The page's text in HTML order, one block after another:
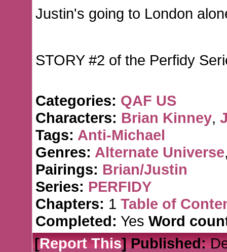
Justin's going to London
STORY #2 of the Perfidy
Categories: QAF US
Characters: Brian Kinney,
Tags: Anti-Michael
Genres: Alternate Universe
Pairings: Brian/Justin
Series: PERFIDY
Chapters: 1 Table of
Completed: Yes Word
[Report This] Published: